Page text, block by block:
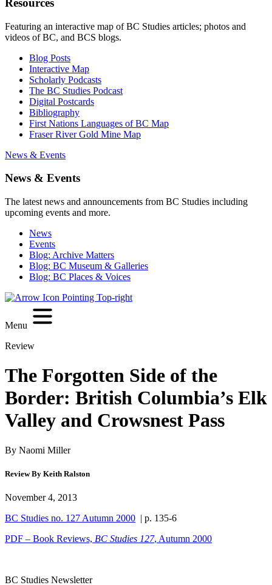
Resources
Featuring an interactive map of BC Studies articles; photos and
videos of BC, and BCS blogs.
Blog Posts
Interactive Map
Scholarly Podcasts
The BC Studies Podcast
Digital Postcards
Bibliography
First Nations Languages of BC Map
Fraser River Gold Mine Map
News & Events
News & Events
The latest news and announcements from BC Studies including
upcoming events and more.
News
Events
Blog: Archive Matters
Blog: BC Museum & Galleries
Blog: BC Places & Voices
Menu
Review
The Forgotten Side of the
Border: British Columbia’s Elk
Valley and Crowsnest Pass
By Naomi Miller
Review By Keith Ralston
November 4, 2013
BC Studies no. 127 Autumn 2000 | p. 135-6
PDF – Book Reviews, BC Studies 127, Autumn 2000
BC Studies Newsletter